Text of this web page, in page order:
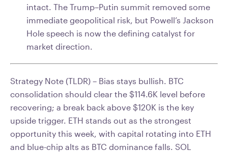
intact. The Trump–Putin summit removed some
immediate geopolitical risk, but Powell’s Jackson
Hole speech is now the defining catalyst for
market direction.
Strategy Note (TLDR) – Bias stays bullish. BTC
consolidation should clear the $114.6K level before
recovering; a break back above $120K is the key
upside trigger. ETH stands out as the strongest
opportunity this week, with capital rotating into ETH
and blue-chip alts as BTC dominance falls. SOL